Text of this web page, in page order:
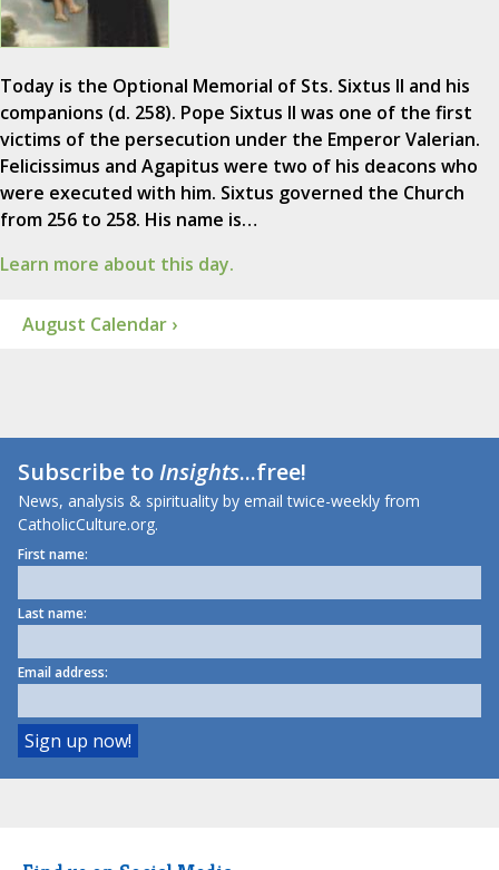
Today is the Optional Memorial of Sts. Sixtus II and his
companions (d. 258). Pope Sixtus II was one of the first
victims of the persecution under the Emperor Valerian.
Felicissimus and Agapitus were two of his deacons who
were executed with him. Sixtus governed the Church
from 256 to 258. His name is…
Learn more about this day.
August Calendar ›
Subscribe toInsights...free!
News, analysis & spirituality by email twice-weekly from
CatholicCulture.org.
First name:
Last name:
Email address: